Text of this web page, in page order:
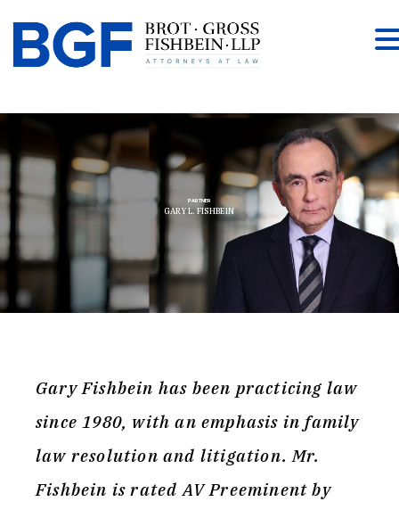
PARTNER
GARY L. FISHBEIN
Gary Fishbein has been practicing law
since 1980, with an emphasis in family
law resolution and litigation. Mr.
Fishbein is rated AV Preeminent by